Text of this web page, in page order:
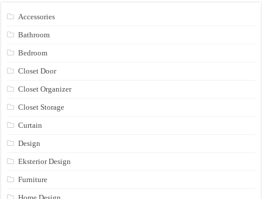
Accessories
Bathroom
Bedroom
Closet Door
Closet Organizer
Closet Storage
Curtain
Design
Eksterior Design
Furniture